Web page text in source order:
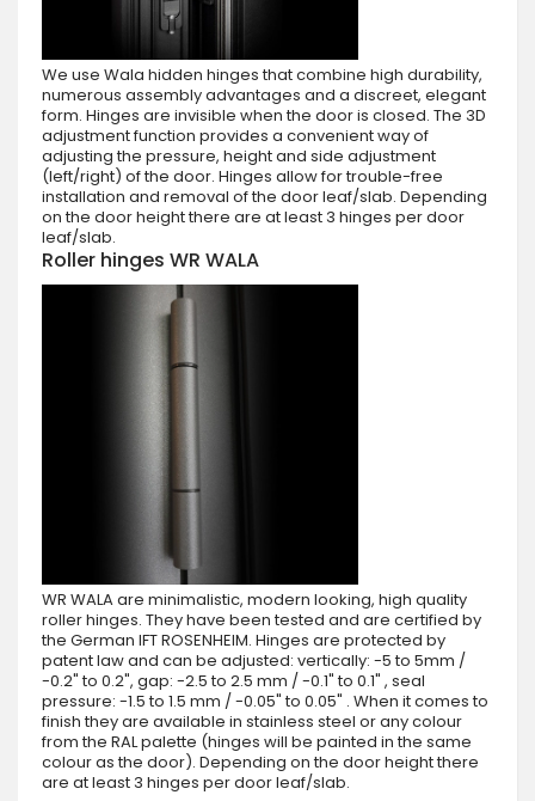
We use Wala hidden hinges that combine high durability,
numerous assembly advantages and a discreet, elegant
form. Hinges are invisible when the door is closed. The 3D
adjustment function provides a convenient way of
adjusting the pressure, height and side adjustment
(left/right) of the door. Hinges allow for trouble-free
installation and removal of the door leaf/slab. Depending
on the door height there are at least 3 hinges per door
leaf/slab.
Roller hinges WR WALA
WR WALA are minimalistic, modern looking, high quality
roller hinges. They have been tested and are certified by
the German IFT ROSENHEIM. Hinges are protected by
patent law and can be adjusted: vertically: -5 to 5mm /
-0.2" to 0.2", gap: -2.5 to 2.5 mm / -0.1" to 0.1" , seal
pressure: -1.5 to 1.5 mm / -0.05" to 0.05" . When it comes to
finish they are available in stainless steel or any colour
from the RAL palette (hinges will be painted in the same
colour as the door). Depending on the door height there
are at least 3 hinges per door leaf/slab.